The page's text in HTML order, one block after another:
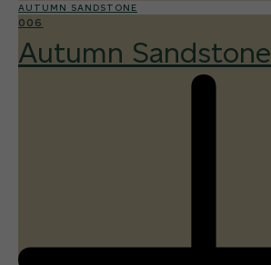
AUTUMN SANDSTONE
006
Autumn Sandstone